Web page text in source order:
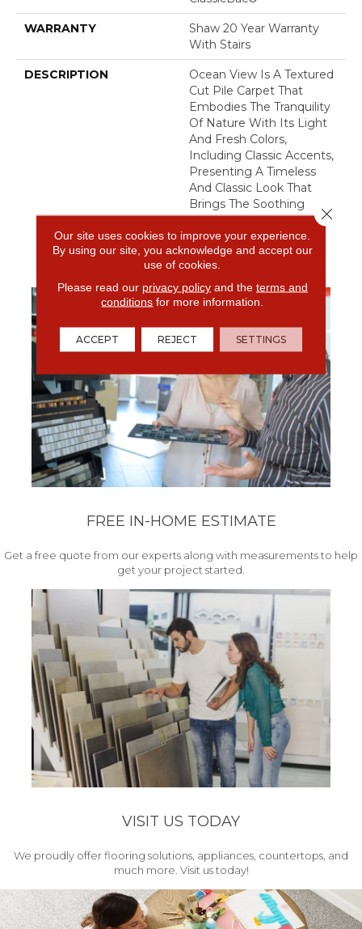
WARRANTY
Shaw 20 Year Warranty
With Stairs
DESCRIPTION
Ocean View Is A Textured
Cut Pile Carpet That
Embodies The Tranquility
Of Nature With Its Light
And Fresh Colors,
Including Classic Accents,
Presenting A Timeless
And Classic Look That
Brings The Soothing
Beauty Of The Outdoors
To Your Interior Spaces.
FREE IN-HOME ESTIMATE
Get a free quote from our experts along with measurements to help
get your project started.
VISIT US TODAY
We proudly offer flooring solutions, appliances, countertops, and
much more. Visit us today!
Our site uses cookies to improve your experience.
By using our site, you acknowledge and accept our
use of cookies.
Please read our privacy policyand the terms and
conditions for more information.
ACCEPT REJECT SETTINGS
Close